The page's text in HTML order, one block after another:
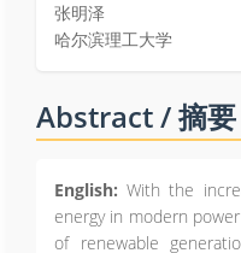
张明泽
哈尔滨理工大学
Abstract / 摘要
English: With the
energy in modern
of renewable